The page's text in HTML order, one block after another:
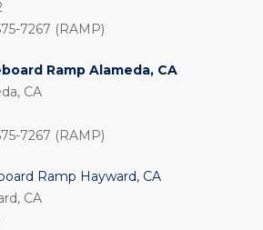
7267 (RAMP)
Ramp Alameda, CA
CA
7267 (RAMP)
Ramp Hayward, CA
CA